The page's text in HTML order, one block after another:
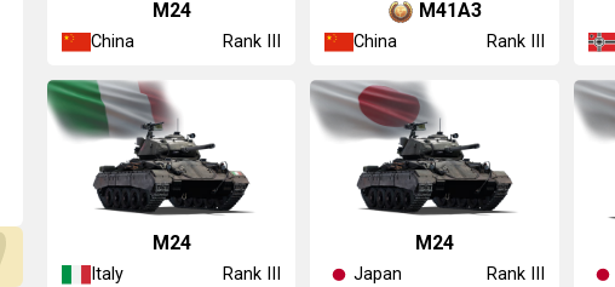
␗M24
China Rank III
␗M41A3
China Rank III
▄M24
Italy Rank III
▅M24
Japan Rank III